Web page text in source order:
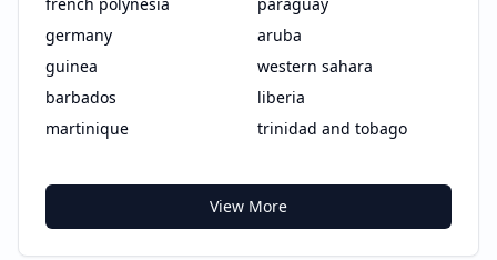
germany
aruba
guinea
western sahara
barbados
liberia
martinique
trinidad and tobago
View More